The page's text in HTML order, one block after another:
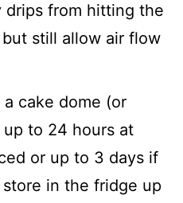
drips from hitting the
still allow air flow
cake dome (or
to 24 hours at
or up to 3 days if
in the fridge up